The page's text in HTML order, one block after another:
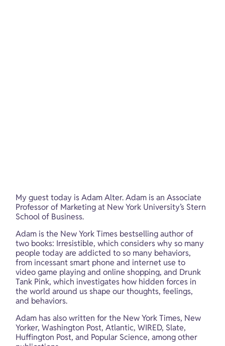
My guest today is Adam Alter. Adam is an Associate
Professor of Marketing at New York University’s Stern
School of Business.
Adam is the New York Times bestselling author of
two books: Irresistible, which considers why so many
people today are addicted to so many behaviors,
from incessant smart phone and internet use to
video game playing and online shopping, and Drunk
Tank Pink, which investigates how hidden forces in
the world around us shape our thoughts, feelings,
and behaviors.
Adam has also written for the New York Times, New
Yorker, Washington Post, Atlantic, WIRED, Slate,
Huffington Post, and Popular Science, among other